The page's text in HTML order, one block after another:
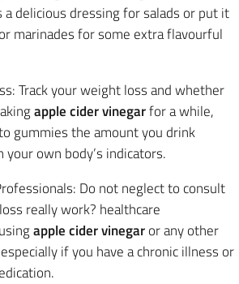
a delicious dressing for salads or put it
marinades for some extra flavourful
Track your weight loss and whether
apple cider vinegarfor a while,
gummies the amount you drink
your own body’s indicators.
Do not neglect to consult
really work? healthcare
apple cider vinegaror any other
if you have a chronic illness or